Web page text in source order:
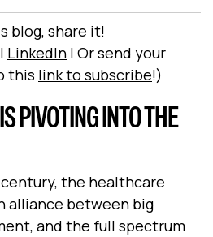
blog, share it!
| LinkedIn | Or send your
this link to subscribe!)
PIVOTING INTO THE
the healthcare
alliance between big
and the full spectrum